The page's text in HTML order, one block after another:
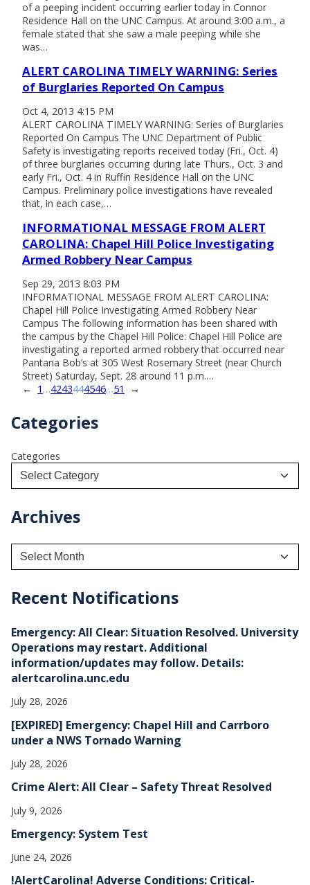
of a peeping incident occurring earlier today in Connor
Residence Hall on the UNC Campus. At around 3:00 a.m., a
female stated that she saw a male peeping while she
was…
ALERT CAROLINA TIMELY WARNING: Series
of Burglaries Reported On Campus
Oct 4, 2013 4:15 PM
ALERT CAROLINA TIMELY WARNING: Series of Burglaries
Reported On Campus The UNC Department of Public
Safety is investigating reports received today (Fri., Oct. 4)
of three burglaries occurring during late Thurs., Oct. 3 and
early Fri., Oct. 4 in Ruffin Residence Hall on the UNC
Campus. Preliminary police investigations have revealed
that, in each case,…
INFORMATIONAL MESSAGE FROM ALERT
CAROLINA: Chapel Hill Police Investigating
Armed Robbery Near Campus
Sep 29, 2013 8:03 PM
INFORMATIONAL MESSAGE FROM ALERT CAROLINA:
Chapel Hill Police Investigating Armed Robbery Near
Campus The following information has been shared with
the campus by the Chapel Hill Police: Chapel Hill Police are
investigating a reported armed robbery that occurred near
Pantana Bob’s at 305 West Rosemary Street (near Church
Street) Saturday, Sept. 28 around 11 p.m.…
← 1 …4243444546…51 →
Categories
Categories
Archives
h
e
s
Recent Notifications
Emergency: All Clear: Situation Resolved. University
Operations may restart. Additional
information/updates may follow. Details:
alertcarolina.unc.edu
July 28, 2026
[EXPIRED] Emergency: Chapel Hill and Carrboro
under a NWS Tornado Warning
July 28, 2026
Crime Alert: All Clear – Safety Threat Resolved
July 9, 2026
Emergency: System Test
June 24, 2026
!AlertCarolina! Adverse Conditions: Critical-